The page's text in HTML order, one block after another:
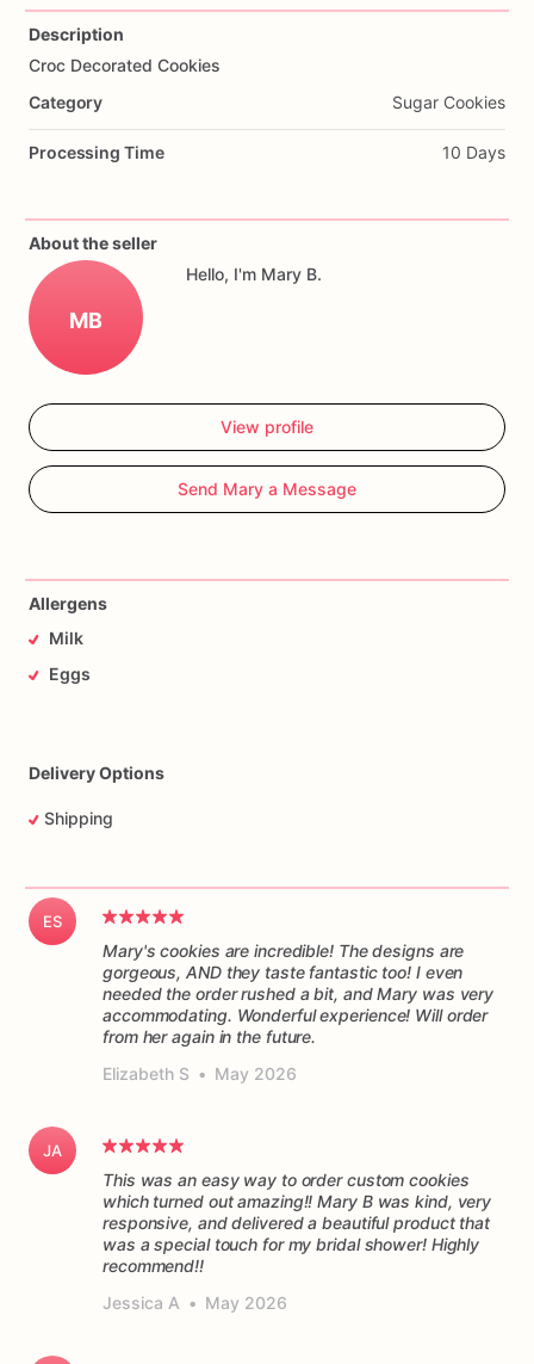
Description
Croc Decorated Cookies
Category
Sugar Cookies
Processing Time 10 Days
About the seller
MB
Hello, I'm Mary B.
View profile
Send Mary a Message
Allergens
Milk
Eggs
Delivery Options
Shipping
ES
Mary's cookies are incredible! The designs are
gorgeous, AND they taste fantastic too! I even
needed the order rushed a bit, and Mary was very
accommodating. Wonderful experience! Will order
from her again in the future.
Elizabeth S • May 2026
JA
This was an easy way to order custom cookies
which turned out amazing!! Mary B was kind, very
responsive, and delivered a beautiful product that
was a special touch for my bridal shower! Highly
recommend!!
Jessica A • May 2026